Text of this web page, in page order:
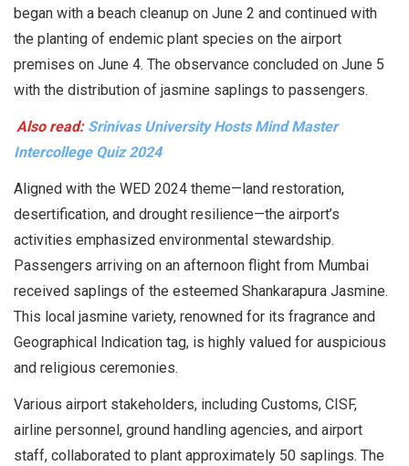
began with a beach cleanup on June 2 and continued with
the planting of endemic plant species on the airport
premises on June 4. The observance concluded on June 5
with the distribution of jasmine saplings to passengers.
Also read: Srinivas University Hosts Mind Master
Intercollege Quiz 2024
Aligned with the WED 2024 theme—land restoration,
desertification, and drought resilience—the airport’s
activities emphasized environmental stewardship.
Passengers arriving on an afternoon flight from Mumbai
received saplings of the esteemed Shankarapura Jasmine.
This local jasmine variety, renowned for its fragrance and
Geographical Indication tag, is highly valued for auspicious
and religious ceremonies.
Various airport stakeholders, including Customs, CISF,
airline personnel, ground handling agencies, and airport
staff, collaborated to plant approximately 50 saplings. The